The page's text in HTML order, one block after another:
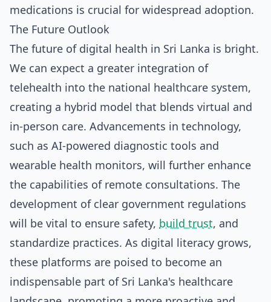
medications is crucial for widespread adoption.
The Future Outlook
The future of digital health in Sri Lanka is bright.
We can expect a greater integration of
telehealth into the national healthcare system,
creating a hybrid model that blends virtual and
in-person care. Advancements in technology,
such as AI-powered diagnostic tools and
wearable health monitors, will further enhance
the capabilities of remote consultations. The
development of clear government regulations
will be vital to ensure safety, build trust, and
standardize practices. As digital literacy grows,
these platforms are poised to become an
indispensable part of Sri Lanka's healthcare